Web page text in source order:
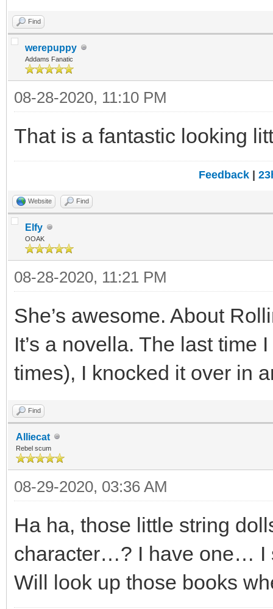
Find
werepuppy
Addams Fanatic
08-28-2020, 11:10 PM
That is a fantastic looking
Feedback |
Website Find
Elfy
OOAK
08-28-2020, 11:21 PM
She’s awesome. About
It’s a novella. The last time
times), I knocked it over in
Find
Alliecat
Rebel scum
08-29-2020, 03:36 AM
Ha ha, those little string
character…? I have one… I
Will look up those books